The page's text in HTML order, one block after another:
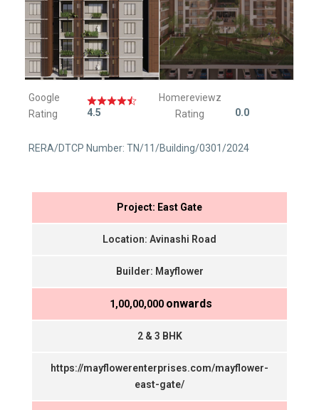
Google
Rating
4.5
Homereviewz
Rating
0.0
RERA/DTCP Number: TN/11/Building/0301/2024
Project: East Gate
Location: Avinashi Road
Builder: Mayflower
₹ 1,00,00,000 onwards
2 & 3 BHK
https://mayflowerenterprises.com/mayflower-
east-gate/